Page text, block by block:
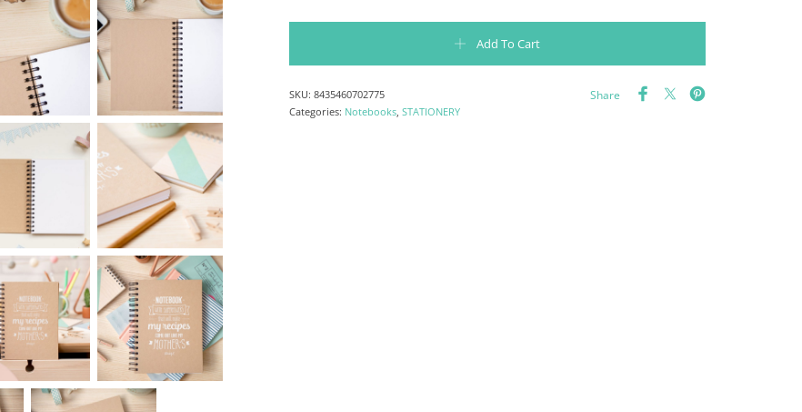
Add To Cart
Share
SKU:8435460702775
Categories: Notebooks,STATIONERY